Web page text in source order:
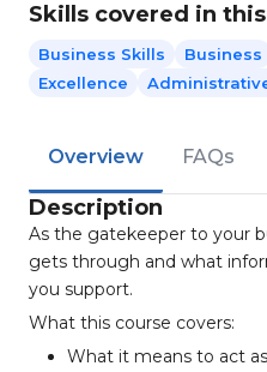
Skills covered in
Business Skills Business
Excellence
Overview FAQs
Description
As the gatekeeper to your
gets through and what
you support.
What this course covers:
What it means to act